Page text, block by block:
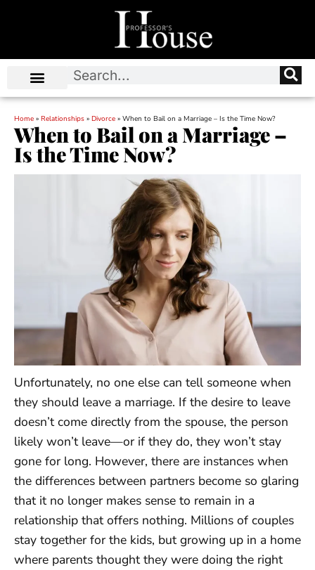
Home » Relationships » Divorce » When to Bail on a Marriage – Is the Time Now?
When to Bail on a Marriage –
Is the Time Now?
Unfortunately, no one else can tell someone when
they should leave a marriage. If the desire to leave
doesn’t come directly from the spouse, the person
likely won’t leave—or if they do, they won’t stay
gone for long. However, there are instances when
the differences between partners become so glaring
that it no longer makes sense to remain in a
relationship that offers nothing. Millions of couples
stay together for the kids, but growing up in a home
where parents thought they were doing the right